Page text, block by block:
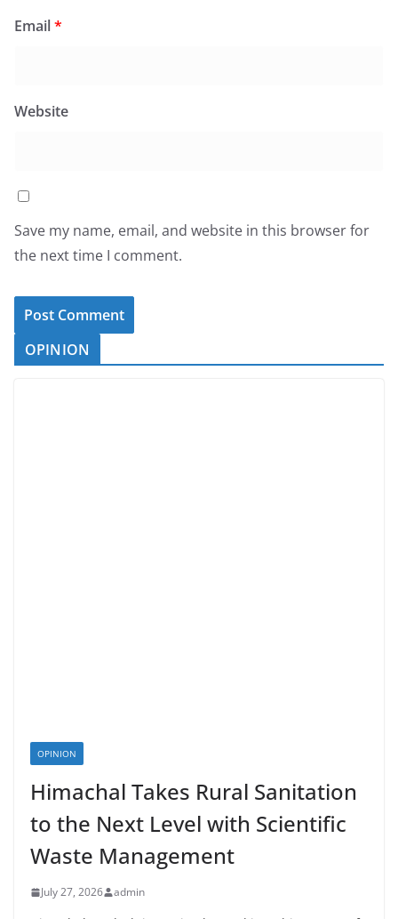
Email*
Website
Save my name, email, and website in this browser for
the next time I comment.
OPINION
OPINION
Himachal Takes Rural Sanitation
to the Next Level with Scientific
Waste Management
July 27, 2026 admin